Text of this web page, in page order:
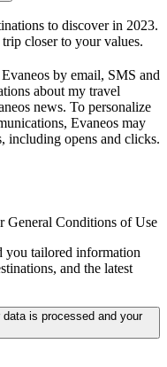
to discover in 2023.
closer to your values.
by email, SMS and
about my travel
news. To personalize
Evaneos may
including opens and clicks.
General Conditions of Use
you tailored information
and the latest
is processed and your